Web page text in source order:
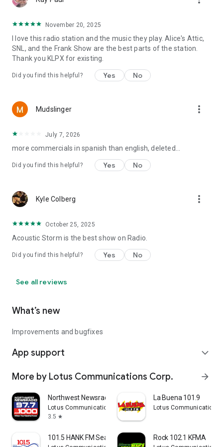
November 20, 2025
I love this radio station and the music they play. Alice's Attic,
SNL, and the Frank Show are the best parts of the station.
Thank you KLPX for existing.
Did you find this helpful? Yes No
Mudslinger more_vert
July 7, 2026
more commercials in spanish than english, deleted...
Did you find this helpful? Yes No
Kyle Colberg more_vert
October 25, 2025
Acoustic Storm is the best show on Radio.
Did you find this helpful? Yes No
See all reviews
What’s new
Improvements and bugfixes
App support expand_more
More by Lotus Communications Corp. arrow_forward
Northwest Newsradio
Lotus Communications Corp.
3.5 star
La Buena 101.9
Lotus Communications
101.5 HANK FM Seattle Rock 102.1 KFMA